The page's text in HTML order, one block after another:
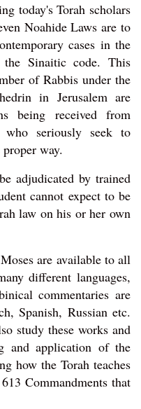
today's Torah scholars
Noahide Laws are to
cases in the
Sinaitic code. This
of Rabbis under the
in Jerusalem are
being received from
who seriously seek to
way.
adjudicated by trained
cannot expect to be
law on his or her own
are available to all
different languages,
commentaries are
Spanish, Russian etc.
study these works and
and application of the
how the Torah teaches
Commandments that